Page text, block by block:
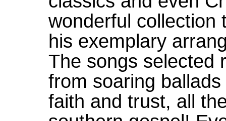
wonderful collection
his exemplary
The songs selected
from soaring
faith and trust, all